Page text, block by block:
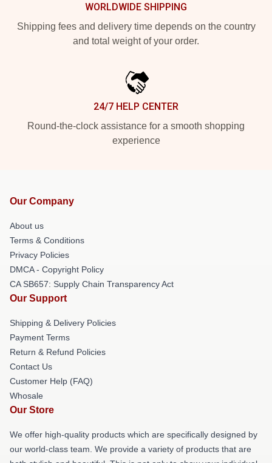
WORLDWIDE SHIPPING
Shipping fees and delivery time depends on the country
and total weight of your order.
24/7 HELP CENTER
Round-the-clock assistance for a smooth shopping
experience
Our Company
About us
Terms & Conditions
Privacy Policies
DMCA - Copyright Policy
CA SB657: Supply Chain Transparency Act
Our Support
Shipping & Delivery Policies
Payment Terms
Return & Refund Policies
Contact Us
Customer Help (FAQ)
Whosale
Our Store
We offer high-quality products which are specifically designed by
our world-class team. We provide a variety of products that are